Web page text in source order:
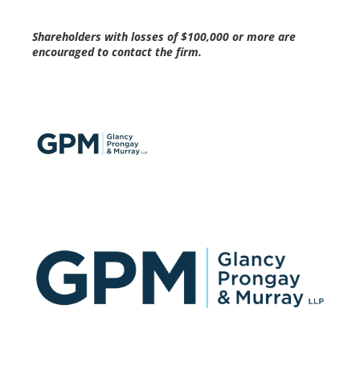
Shareholders with losses of $100,000 or more are
encouraged to contact the firm.